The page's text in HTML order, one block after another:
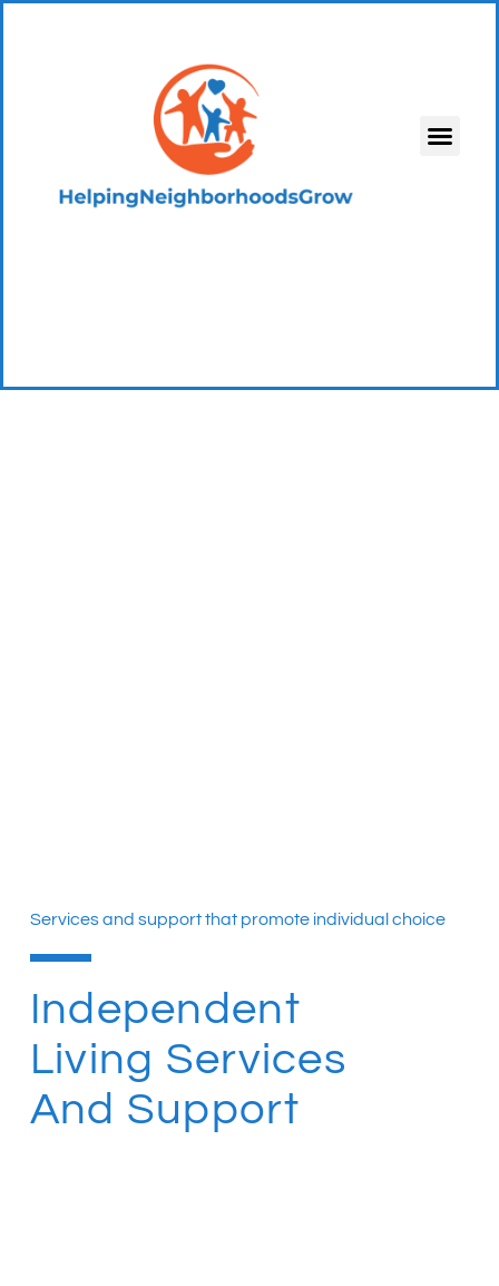
Services and support that promote individual choice
Independent
Living Services
And Support